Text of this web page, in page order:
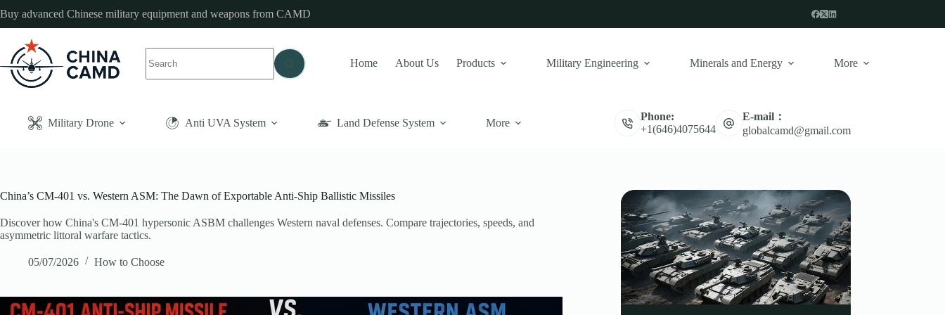
to
content
Buy advanced Chinese military equipment and weapons from CAMD
results
Home About Us Products Military Engineering Minerals and Energy More
Military Drone Anti UVA System Land Defense System More
Phone:
+1(646)4075644
E-mail：
globalcamd@gmail.com
China’s CM-401 vs. Western ASM: The Dawn of Exportable Anti-Ship Ballistic Missiles
Discover how China's CM-401 hypersonic ASBM challenges Western naval defenses. Compare trajectories, speeds, and
asymmetric littoral warfare tactics.
05/07/2026 How to Choose